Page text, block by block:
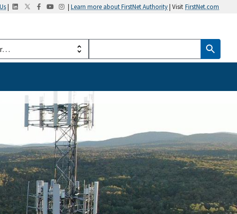
| | Learn more about FirstNet Authority| Visit FirstNet.com